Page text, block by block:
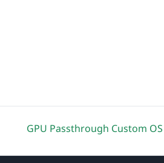
GPU Passthrough Custom